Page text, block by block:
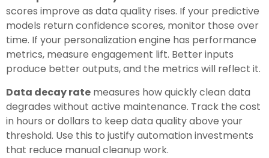
scores improve as data quality rises. If your predictive
models return confidence scores, monitor those over
time. If your personalization engine has performance
metrics, measure engagement lift. Better inputs
produce better outputs, and the metrics will reflect it.
Data decay rate measures how quickly clean data
degrades without active maintenance. Track the cost
in hours or dollars to keep data quality above your
threshold. Use this to justify automation investments
that reduce manual cleanup work.